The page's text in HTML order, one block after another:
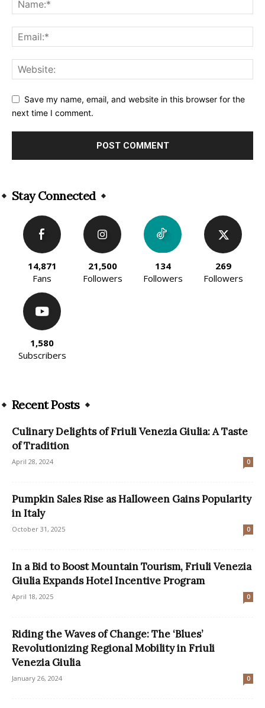
Save my name, email, and website in this browser for the
next time I comment.
Stay Connected
14,871
Fans
21,500
Followers
134
Followers
269
Followers
1,580
Subscribers
Recent Posts
Culinary Delights of Friuli Venezia Giulia: A Taste
of Tradition
April 28, 2024 0
Pumpkin Sales Rise as Halloween Gains Popularity
in Italy
October 31, 2025 0
In a Bid to Boost Mountain Tourism, Friuli Venezia
Giulia Expands Hotel Incentive Program
April 18, 2025 0
Riding the Waves of Change: The ‘Blues’
Revolutionizing Regional Mobility in Friuli
Venezia Giulia
January 26, 2024 0